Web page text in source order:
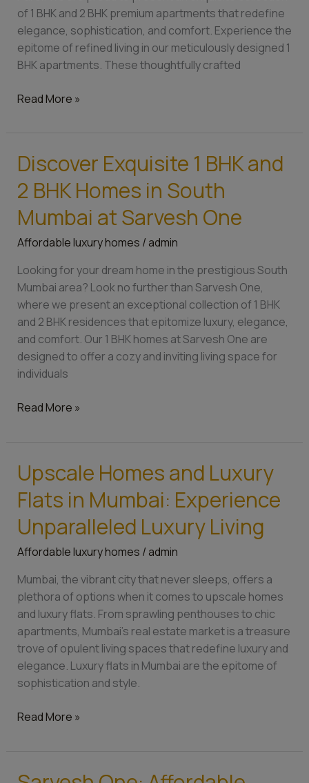
of 1 BHK and 2 BHK premium apartments that redefine
elegance, sophistication, and comfort. Experience the
epitome of refined living in our meticulously designed 1
BHK apartments. These thoughtfully crafted
BHK
Premium
Apartments
in
Parel
Read More »
Discover Exquisite 1 BHK and
2 BHK Homes in South
Mumbai at Sarvesh One
Affordable luxury homes / admin
Looking for your dream home in the prestigious South
Mumbai area? Look no further than Sarvesh One,
where we present an exceptional collection of 1 BHK
and 2 BHK residences that epitomize luxury, elegance,
and comfort. Our 1 BHK homes at Sarvesh One are
designed to offer a cozy and inviting living space for
individuals
Discover
Exquisite
1
BHK
and
2
Homes
in
South
Mumbai
at
Sarvesh
One
Read More »
Upscale Homes and Luxury
Flats in Mumbai: Experience
Unparalleled Luxury Living
Affordable luxury homes / admin
Mumbai, the vibrant city that never sleeps, offers a
plethora of options when it comes to upscale homes
and luxury flats. From sprawling penthouses to chic
apartments, Mumbai’s real estate market is a treasure
trove of opulent living spaces that redefine luxury and
elegance. Luxury flats in Mumbai are the epitome of
sophistication and style.
Upscale
Homes
and
Luxury
Flats
in
Experience
Unparalleled
Luxury
Living
Read More »
Sarvesh